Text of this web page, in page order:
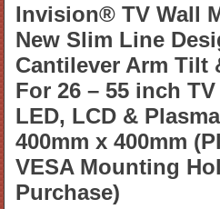
Invision® TV Wall
New Slim Line
Cantilever Arm Tilt
For 26 – 55 inch
LED, LCD &
400mm x 400mm
VESA Mounting
Purchase)